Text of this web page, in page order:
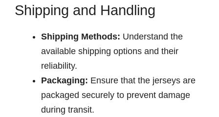
Shipping and Handling
Shipping Methods: Understand the
available shipping options and their
reliability.
Packaging: Ensure that the jerseys are
packaged securely to prevent damage
during transit.